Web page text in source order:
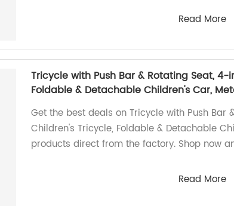
Read More
Tricycle with Push Bar & Rotating Seat, 4-
Foldable & Detachable Children's Car,
Get the best deals on Tricycle with Push Bar
Children's Tricycle, Foldable & Detachable
products direct from the factory. Shop now
Read More